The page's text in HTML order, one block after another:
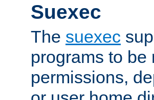
Suexec
The suexec
programs to be
permissions,